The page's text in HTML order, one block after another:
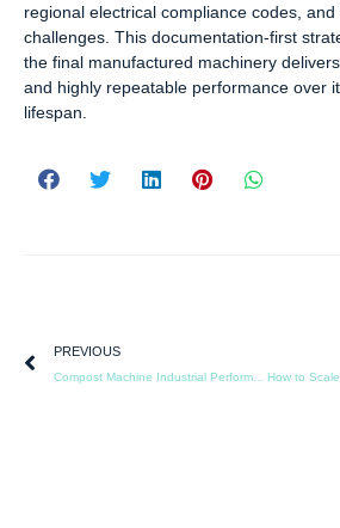
regional electrical compliance codes,
challenges. This documentation-first
the final manufactured machinery
and highly repeatable performance over
lifespan.
PREVIOUS
Compost Machine Industrial Performance in Extreme Weather Conditions